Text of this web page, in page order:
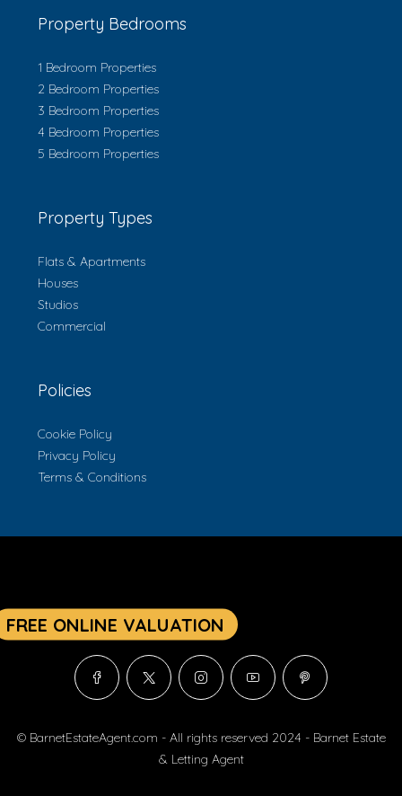
Property Bedrooms
1 Bedroom Properties
2 Bedroom Properties
3 Bedroom Properties
4 Bedroom Properties
5 Bedroom Properties
Property Types
Flats & Apartments
Houses
Studios
Commercial
Policies
Cookie Policy
Privacy Policy
Terms & Conditions
© BarnetEstateAgent.com - All rights reserved 2024 - Barnet Estate
& Letting Agent